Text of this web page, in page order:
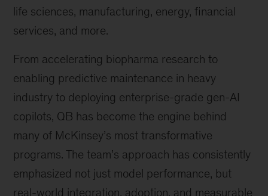
life sciences, manufacturing, energy, financial
services, and more.
From accelerating biopharma research to
enabling predictive maintenance in heavy
industry to deploying enterprise-grade gen-AI
copilots, QB has become the engine behind
many of McKinsey’s most transformative
programs. The team’s approach has consistently
emphasized not just model performance, but
real-world integration, adoption, and measurable